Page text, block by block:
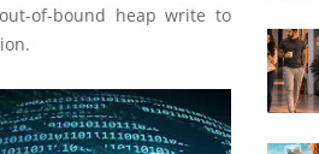
of-bound heap write to